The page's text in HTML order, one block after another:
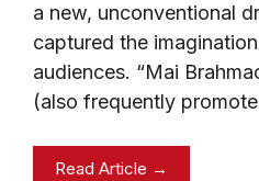
a new, unconventional
captured the
audiences. “Mai
(also frequently
Read Article →